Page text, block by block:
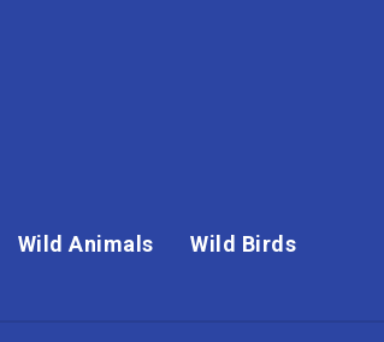
Wild Animals Wild Birds